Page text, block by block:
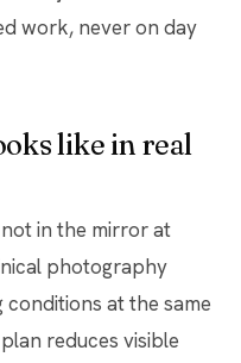
work, never on day
like in real
in the mirror at
photography
at the same
reduces visible